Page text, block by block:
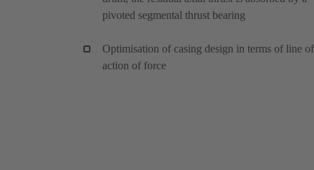
pivoted segmental thrust bearing
Optimisation of casing design in terms of line of
action of force